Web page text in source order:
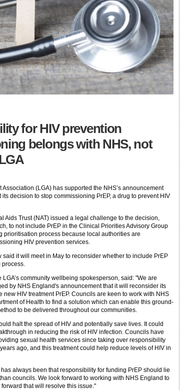
for HIV prevention
belongs with NHS, not
Association (LGA) has supported the NHS’s announcement
decision to stop commissioning PrEP, a drug to prevent HIV
Aids Trust (NAT) issued a legal challenge to the decision,
to not include PrEP in the Clinical Priorities Advisory Group
prioritisation process because local authorities are
HIV prevention services.
said it will meet in May to reconsider whether to include PrEP
process.
LGA’s community wellbeing spokesperson, said: "We are
by NHS England's announcement that it will reconsider its
new HIV treatment PrEP. Councils are keen to work with NHS
of Health to find a solution which can enable this ground-
to be delivered throughout our communities.
halt the spread of HIV and potentially save lives. It could
in reducing the risk of HIV infection. Councils have
sexual health services since taking over responsibility
ago, and this treatment could help reduce levels of HIV in
always been that responsibility for funding PrEP should lie
councils. We look forward to working with NHS England to
that will resolve this issue."